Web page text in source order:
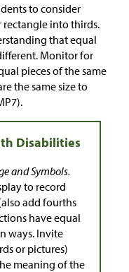
to consider
into thirds.
that equal
Monitor for
pieces of the same
the same size to
and Symbols.
to record
add fourths
have equal
ways. Invite
or pictures)
meaning of the